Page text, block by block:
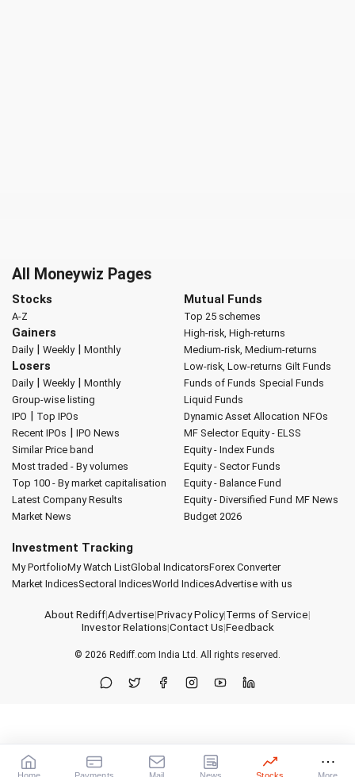
All Moneywiz Pages
Stocks
A-Z
Gainers
Daily| Weekly| Monthly
Losers
Daily| Weekly| Monthly
Group-wise listing
IPO | Top IPOs
Recent IPOs | IPO News
Similar Price band
Most traded - By volumes
Top 100 - By market capitalisation
Latest Company Results
Market News
Mutual Funds
Top 25 schemes
High-risk, High-returns
Medium-risk, Medium-returns
Low-risk, Low-returns Gilt Funds
Funds of Funds Special Funds
Liquid Funds
Dynamic Asset Allocation NFOs
MF Selector Equity - ELSS
Equity - Index Funds
Equity - Sector Funds
Equity - Balance Fund
Equity - Diversified Fund MF News
Budget 2026
Investment Tracking
My PortfolioMy Watch ListGlobal IndicatorsForex Converter
Market IndicesSectoral IndicesWorld IndicesAdvertise with us
About Rediff|Advertise|Privacy Policy|Terms of Service|
Investor Relations|Contact Us|Feedback
© 2026 Rediff.com India Ltd. All rights reserved.